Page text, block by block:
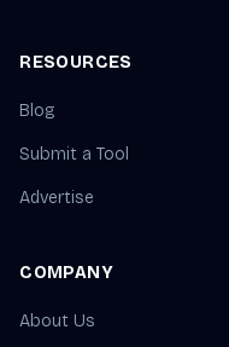
RESOURCES
Blog
Submit a Tool
Advertise
COMPANY
About Us